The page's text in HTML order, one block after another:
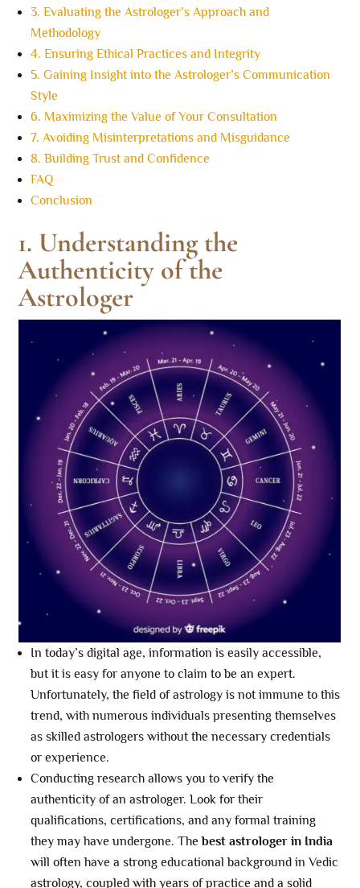
3. Evaluating the Astrologer’s Approach and
Methodology
4. Ensuring Ethical Practices and Integrity
5. Gaining Insight into the Astrologer’s Communication
Style
6. Maximizing the Value of Your Consultation
7. Avoiding Misinterpretations and Misguidance
8. Building Trust and Confidence
FAQ
Conclusion
1. Understanding the
Authenticity of the
Astrologer
In today’s digital age, information is easily accessible,
but it is easy for anyone to claim to be an expert.
Unfortunately, the field of astrology is not immune to this
trend, with numerous individuals presenting themselves
as skilled astrologers without the necessary credentials
or experience.
Conducting research allows you to verify the
authenticity of an astrologer. Look for their
qualifications, certifications, and any formal training
they may have undergone. Thebest astrologer in India
will often have a strong educational background in Vedic
astrology, coupled with years of practice and a solid